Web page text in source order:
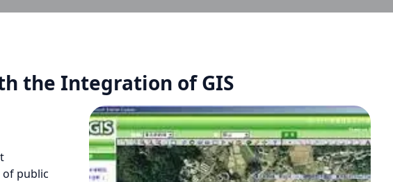
the Integration of GIS
of public